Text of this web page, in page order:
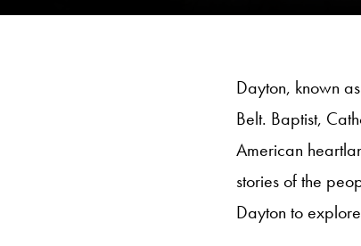
Dayton, known
Belt. Baptist,
American
stories of the
Dayton to